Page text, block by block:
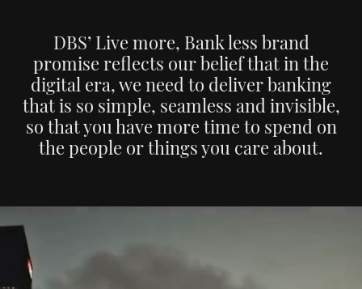
DBS’ Live more, Bank less brand
promise reflects our belief that in the
digital era, we need to deliver banking
that is so simple, seamless and invisible,
so that you have more time to spend on
the people or things you care about.